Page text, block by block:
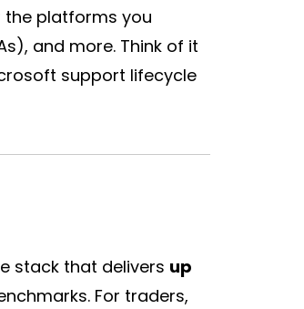
platforms you
and more. Think of it
support lifecycle
stack that delivers up
For traders,